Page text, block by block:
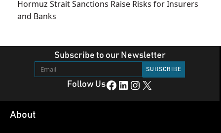
Hormuz Strait Sanctions Raise Risks for Insurers
and Banks
Subscribe to our Newsletter
Follow UsFacebook LinkedIn Instagram X
About